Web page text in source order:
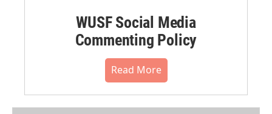
WUSF Social Media
Commenting Policy
Read More